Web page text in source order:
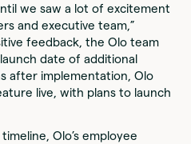
we saw a lot of excitement
and executive team,”
feedback, the Olo team
date of additional
after implementation, Olo
live, with plans to launch
Olo’s employee